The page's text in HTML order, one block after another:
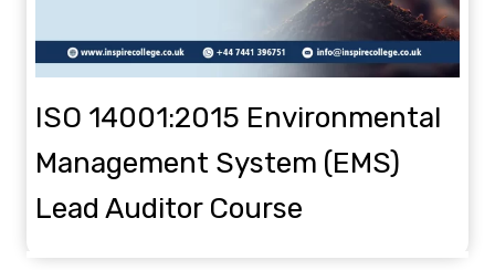
ISO 14001:2015 Environmental
Management System (EMS)
Lead Auditor Course